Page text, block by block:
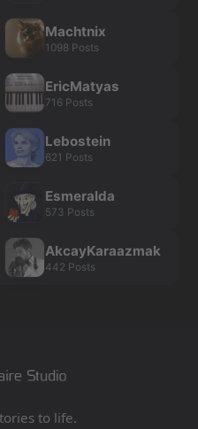
Machtnix
1098 Posts
EricMatyas
716 Posts
Lebostein
621 Posts
Esmeralda
573 Posts
AkcayKaraazmak
442 Posts
to life.